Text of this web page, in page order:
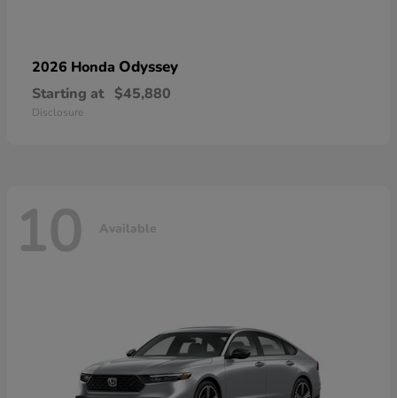
2026 Honda Odyssey
Starting at $45,880
Disclosure
10 Available